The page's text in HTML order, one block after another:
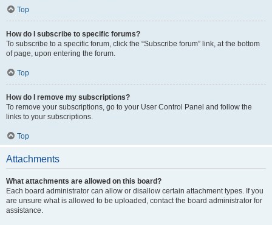
Top
How do I subscribe to specific forums?
To subscribe to a specific forum, click the “Subscribe forum” link, at the bottom
of page, upon entering the forum.
Top
How do I remove my subscriptions?
To remove your subscriptions, go to your User Control Panel and follow the
links to your subscriptions.
Top
Attachments
What attachments are allowed on this board?
Each board administrator can allow or disallow certain attachment types. If you
are unsure what is allowed to be uploaded, contact the board administrator for
assistance.